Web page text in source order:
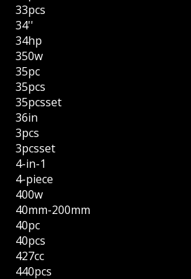
33pcs
34''
34hp
350w
35pc
35pcs
35pcsset
36in
3pcs
3pcsset
4-in-1
4-piece
400w
40mm-200mm
40pc
40pcs
427cc
440pcs